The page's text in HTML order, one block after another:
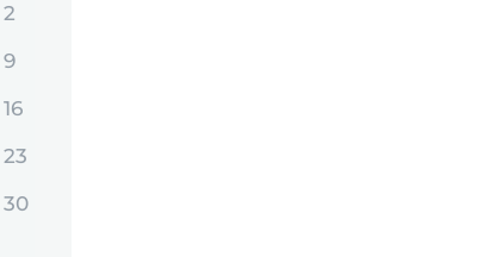
2
9
16
23
30